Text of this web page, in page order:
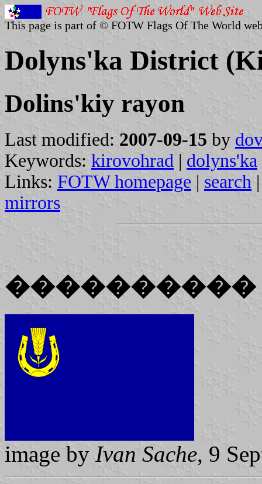
This page is part of © FOTW Flags Of The World
Dolyns'ka District
Dolins'kiy rayon
Last modified: 2007-09-15 by
Keywords: kirovohrad | dolyns'ka
Links: FOTW homepage | search
mirrors
����������
image by Ivan Sache, 9